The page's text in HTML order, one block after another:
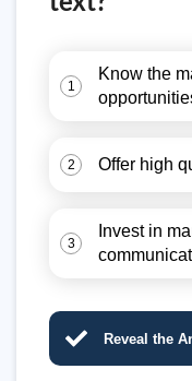
1
Know the
2 Offer high
3
Invest in
Reveal the